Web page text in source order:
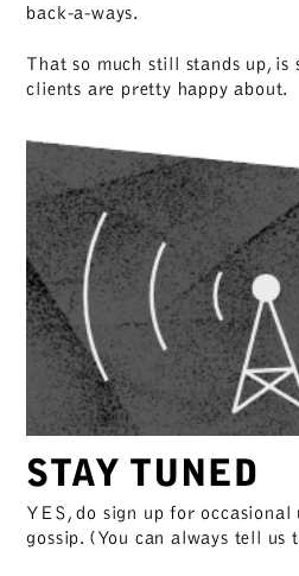
back-a-ways.
That so much still stands up, is
clients are pretty happy about.
STAY TUNED
YES, do sign up for occasional
gossip. (You can always tell us